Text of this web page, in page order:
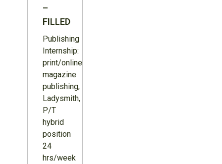
–
FILLED
Publishing
Internship:
print/online
magazine
publishing,
Ladysmith,
P/T
hybrid
position
24
hrs/week